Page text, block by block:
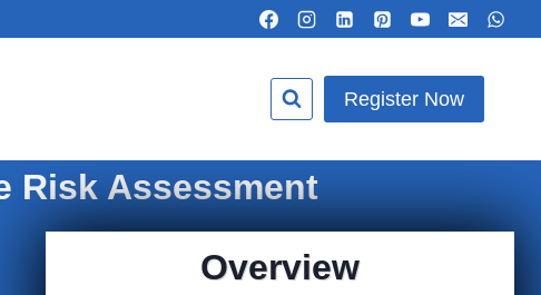
Register Now
Risk Assessment
Overview